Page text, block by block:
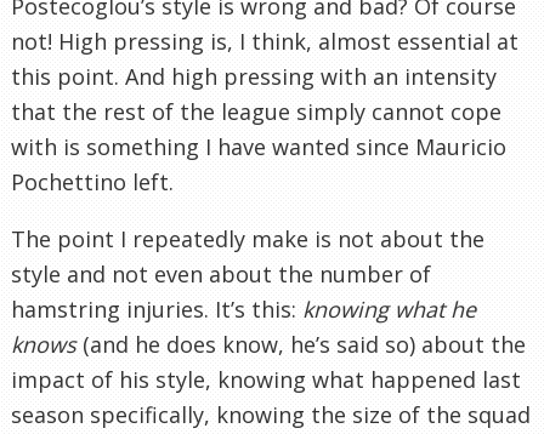
not! High pressing is, I think, almost essential at
this point. And high pressing with an intensity
that the rest of the league simply cannot cope
with is something I have wanted since Mauricio
Pochettino left.
The point I repeatedly make is not about the
style and not even about the number of
hamstring injuries. It’s this: knowing what he
knows(and he does know, he’s said so) about the
impact of his style, knowing what happened last
season specifically, knowing the size of the squad